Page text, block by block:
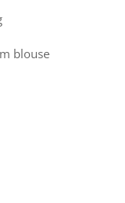
blouse